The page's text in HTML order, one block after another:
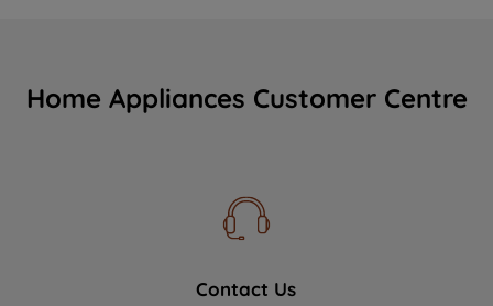
Home Appliances Customer Centre
Contact Us